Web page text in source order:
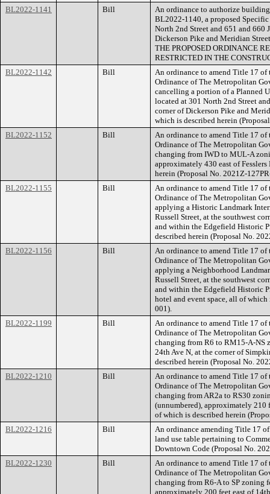
BL2022-1141
Bill
An ordinance to authorize
BL2022-1140, a proposed
North 2nd Street and 651 and 660
Dickerson Pike and Meridian
THE PROPOSED ORDINANCE
RESTRICTED IN THE
BL2022-1142
Bill
An ordinance to amend Title 17
Ordinance of The Metropolitan
cancelling a portion of a Planned
located at 301 North 2nd Street
corner of Dickerson Pike and
which is described herein
BL2022-1152
Bill
An ordinance to amend Title 17
Ordinance of The Metropolitan
changing from IWD to MUL-A
approximately 430 east of
herein (Proposal No. 2021Z-
BL2022-1155
Bill
An ordinance to amend Title 17
Ordinance of The Metropolitan
applying a Historic Landmark
Russell Street, at the southwest
and within the Edgefield Historic
described herein (Proposal No.
BL2022-1156
Bill
An ordinance to amend Title 17
Ordinance of The Metropolitan
applying a Neighborhood
Russell Street, at the southwest
and within the Edgefield Historic
hotel and event space, all of
001).
BL2022-1199
Bill
An ordinance to amend Title 17
Ordinance of The Metropolitan
changing from R6 to RM15-A-NS
24th Ave N, at the corner of
described herein (Proposal No.
BL2022-1210
Bill
An ordinance to amend Title 17
Ordinance of The Metropolitan
changing from AR2a to RS30
(unnumbered), approximately 210
of which is described herein
BL2022-1216
Bill
An ordinance amending Title 17
land use table pertaining to
Downtown Code (Proposal No.
BL2022-1230
Bill
An ordinance to amend Title 17
Ordinance of The Metropolitan
changing from R6-A to SP zoning
approximately 200 feet east of